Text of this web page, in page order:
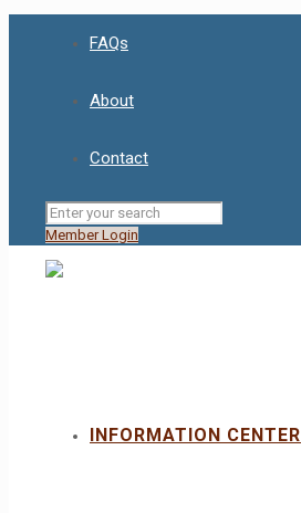
FAQs
About
Contact
Member Login
INFORMATION CENTER